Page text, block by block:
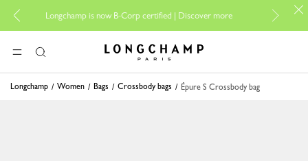
Longchamp is now B-Corp certified |Discover more
For online
MENUSearch Longchamp - Home
Longchamp Women Bags Crossbody bags Épure S Crossbody bag